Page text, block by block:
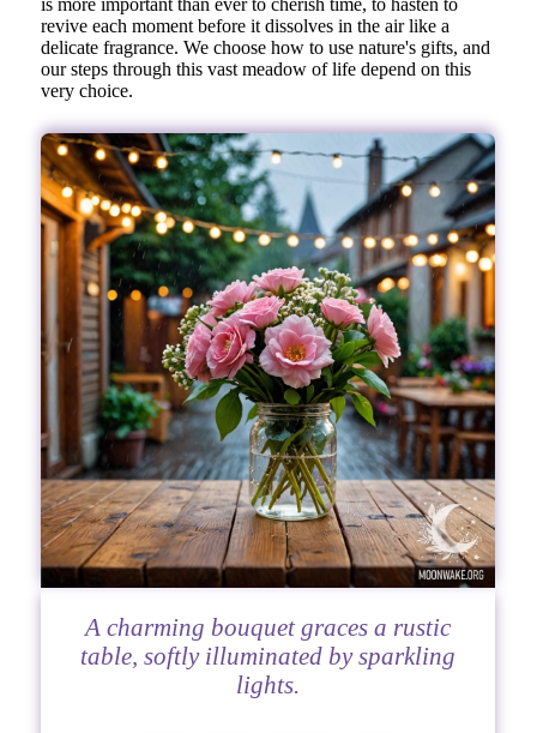
is more important than ever to cherish time, to hasten to
revive each moment before it dissolves in the air like a
delicate fragrance. We choose how to use nature's gifts, and
our steps through this vast meadow of life depend on this
very choice.
A charming bouquet graces a rustic
table, softly illuminated by sparkling
lights.